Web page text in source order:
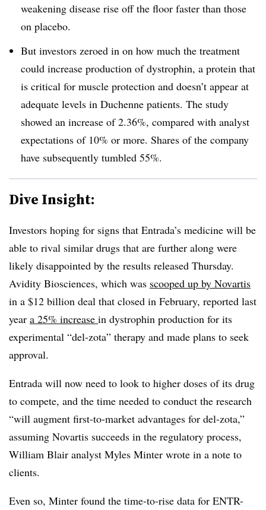
weakening disease rise off the floor faster than those
on placebo.
But investors zeroed in on how much the treatment
could increase production of dystrophin, a protein that
is critical for muscle protection and doesn’t appear at
adequate levels in Duchenne patients. The study
showed an increase of 2.36%, compared with analyst
expectations of 10% or more. Shares of the company
have subsequently tumbled 55%.
Dive Insight:
Investors hoping for signs that Entrada’s medicine will be
able to rival similar drugs that are further along were
likely disappointed by the results released Thursday.
Avidity Biosciences, which was scooped up by Novartis
in a $12 billion deal that closed in February, reported last
year a 25% increase in dystrophin production for its
experimental “del-zota” therapy and made plans to seek
approval.
Entrada will now need to look to higher doses of its drug
to compete, and the time needed to conduct the research
“will augment first-to-market advantages for del-zota,”
assuming Novartis succeeds in the regulatory process,
William Blair analyst Myles Minter wrote in a note to
clients.
Even so, Minter found the time-to-rise data for ENTR-